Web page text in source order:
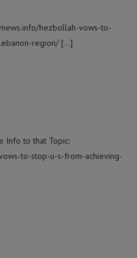
hezbollah-vows-to-
region/ […]
Info to that Topic:
to-stop-u-s-from-achieving-